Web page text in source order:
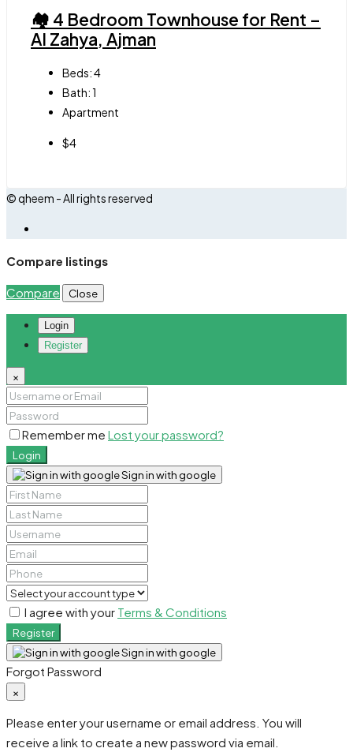
🏘 4 Bedroom Townhouse for Rent –
Al Zahya, Ajman
Beds:4
Bath:1
Apartment
$4
© qheem - All rights reserved
Compare listings
Compare Close
Login
Register
×
Remember me Lost your password?
Login
Sign in with google
I agree with your Terms & Conditions
Register
Sign in with google
Forgot Password
×
Please enter your username or email address. You will
receive a link to create a new password via email.